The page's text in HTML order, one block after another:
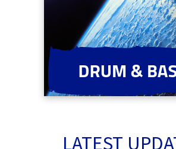
LATEST